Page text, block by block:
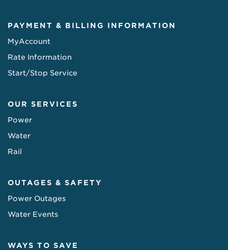
PAYMENT & BILLING INFORMATION
MyAccount
Rate Information
Start/Stop Service
OUR SERVICES
Power
Water
Rail
OUTAGES & SAFETY
Power Outages
Water Events
WAYS TO SAVE